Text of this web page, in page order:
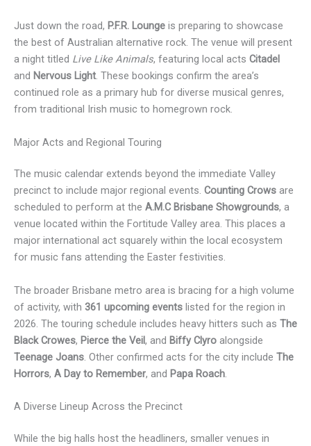
Just down the road, P.F.R. Lounge is preparing to showcase
the best of Australian alternative rock. The venue will present
a night titled Live Like Animals, featuring local acts Citadel
and Nervous Light. These bookings confirm the area’s
continued role as a primary hub for diverse musical genres,
from traditional Irish music to homegrown rock.
Major Acts and Regional Touring
The music calendar extends beyond the immediate Valley
precinct to include major regional events. Counting Crows are
scheduled to perform at the A.M.C Brisbane Showgrounds, a
venue located within the Fortitude Valley area. This places a
major international act squarely within the local ecosystem
for music fans attending the Easter festivities.
The broader Brisbane metro area is bracing for a high volume
of activity, with 361 upcoming events listed for the region in
2026. The touring schedule includes heavy hitters such as The
Black Crowes, Pierce the Veil, and Biffy Clyro alongside
Teenage Joans. Other confirmed acts for the city include The
Horrors, A Day to Remember, and Papa Roach.
A Diverse Lineup Across the Precinct
While the big halls host the headliners, smaller venues in